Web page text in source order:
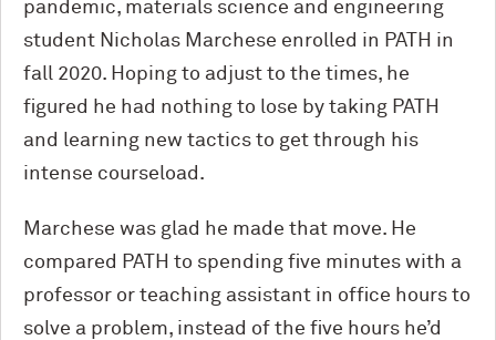
pandemic, materials science and engineering
student Nicholas Marchese enrolled in PATH in
fall 2020. Hoping to adjust to the times, he
figured he had nothing to lose by taking PATH
and learning new tactics to get through his
intense courseload.
Marchese was glad he made that move. He
compared PATH to spending five minutes with a
professor or teaching assistant in office hours to
solve a problem, instead of the five hours he’d